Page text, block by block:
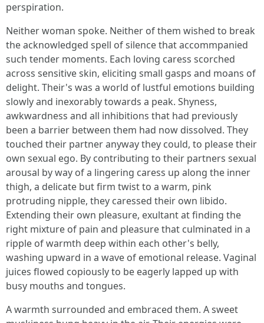
perspiration.
Neither woman spoke. Neither of them wished to break
the acknowledged spell of silence that accommpanied
such tender moments. Each loving caress scorched
across sensitive skin, eliciting small gasps and moans of
delight. Their's was a world of lustful emotions building
slowly and inexorably towards a peak. Shyness,
awkwardness and all inhibitions that had previously
been a barrier between them had now dissolved. They
touched their partner anyway they could, to please their
own sexual ego. By contributing to their partners sexual
arousal by way of a lingering caress up along the inner
thigh, a delicate but firm twist to a warm, pink
protruding nipple, they caressed their own libido.
Extending their own pleasure, exultant at finding the
right mixture of pain and pleasure that culminated in a
ripple of warmth deep within each other's belly,
washing upward in a wave of emotional release. Vaginal
juices flowed copiously to be eagerly lapped up with
busy mouths and tongues.
A warmth surrounded and embraced them. A sweet